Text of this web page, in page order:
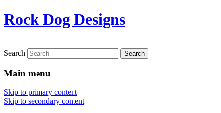
Rock Dog Designs
Search
Main menu
Skip to primary content
Skip to secondary content